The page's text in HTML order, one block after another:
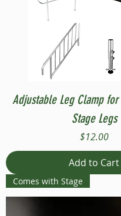
Adjustable Leg Clamp for
Stage Legs
Price
$12.00
Add to Cart
Comes with Stage